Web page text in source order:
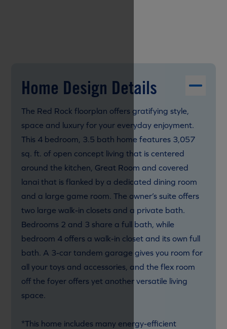
Home Design Details
The Red Rock floorplan offers gratifying style,
space and luxury for your everyday enjoyment.
This 4 bedroom, 3.5 bath home features 3,057
sq. ft. of open concept living that is centered
around the kitchen, Great Room and covered
lanai that is flanked by a dedicated dining room
and a large game room. The owner’s suite offers
two large walk-in closets and a private bath.
Bedrooms 2 and 3 share a full bath, while
bedroom 4 offers a walk-in closet and its own full
bath. A 3-car tandem garage gives you room for
all your toys and accessories, and the flex room
off the foyer offers yet another versatile living
space.
*This home includes many energy-efficient